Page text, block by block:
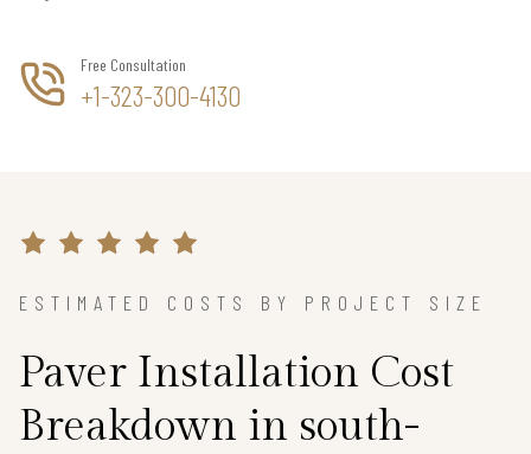
Free Consultation
+1-323-300-4130
ESTIMATED COSTS BY PROJECT SIZE
Paver Installation Cost
Breakdown in south-